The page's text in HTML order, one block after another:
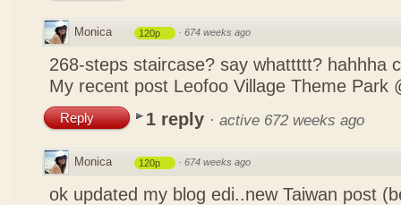
Monica 120p · 674 weeks ago
268-steps staircase? say whattttt? hahhha
My recent post Leofoo Village Theme Park
Reply 1 reply · active 672 weeks ago
Monica 120p · 674 weeks ago
ok updated my blog edi..new Taiwan post